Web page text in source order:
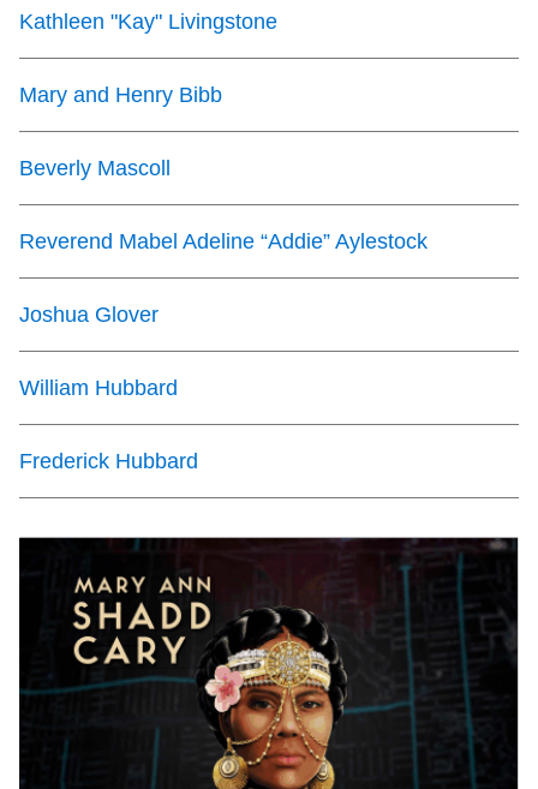
Kathleen "Kay" Livingstone
Mary and Henry Bibb
Beverly Mascoll
Reverend Mabel Adeline “Addie” Aylestock
Joshua Glover
William Hubbard
Frederick Hubbard